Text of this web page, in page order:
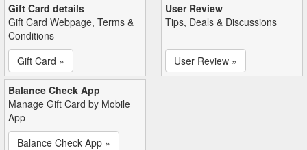
Gift Card details
Gift Card Webpage, Terms &
Conditions
Gift Card »
User Review
Tips, Deals & Discussions
User Review »
Balance Check App
Manage Gift Card by Mobile
App
Balance Check App »